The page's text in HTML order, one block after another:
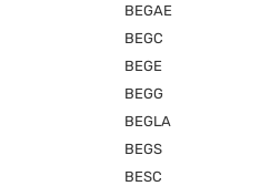
BEGAE
BEGC
BEGE
BEGG
BEGLA
BEGS
BESC